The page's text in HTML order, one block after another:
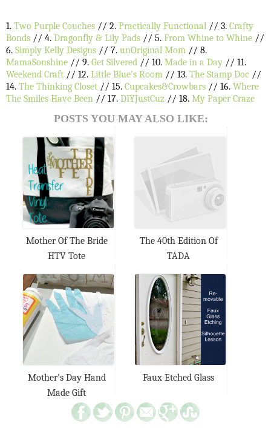
1. Two Purple Couches // 2. Practically Functional // 3. Crafty
Bonds // 4. Dragonfly & Lily Pads // 5. From Whine to Whine //
6. Simply Kelly Designs // 7. unOriginal Mom // 8.
MamaSonshine // 9. Get Silvered // 10. Made in a Day // 11.
Weekend Craft // 12. Little Blue's Room // 13. The Stamp Doc //
14. The Thinking Closet // 15. Cupcakes&Crowbars // 16. Where
The Smiles Have Been // 17. DIYJustCuz // 18. My Paper Craze
POSTS YOU MAY ALSO LIKE:
Mother Of The Bride
HTV Tote
The 40th Edition Of
TADA
Mother's Day Hand
Made Gift
Faux Etched Glass